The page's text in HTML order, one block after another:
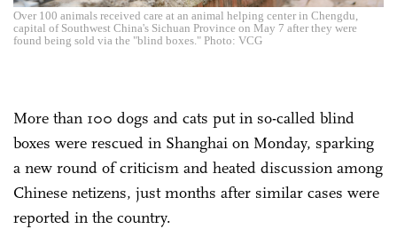
Over 100 animals received care at an animal helping center in Chengdu,
capital of Southwest China's Sichuan Province on May 7 after they were
found being sold via the "blind boxes." Photo: VCG
More than 100 dogs and cats put in so-called blind
boxes were rescued in Shanghai on Monday, sparking
a new round of criticism and heated discussion among
Chinese netizens, just months after similar cases were
reported in the country.